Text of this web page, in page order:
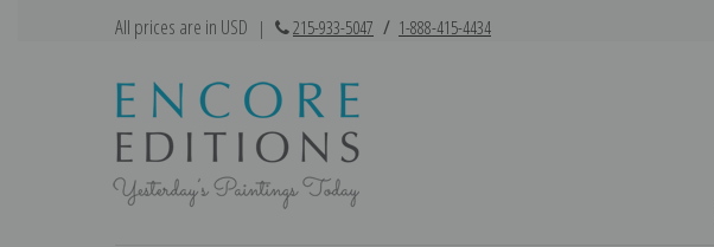
All prices are in USD | 215-933-5047 / 1-888-415-4434